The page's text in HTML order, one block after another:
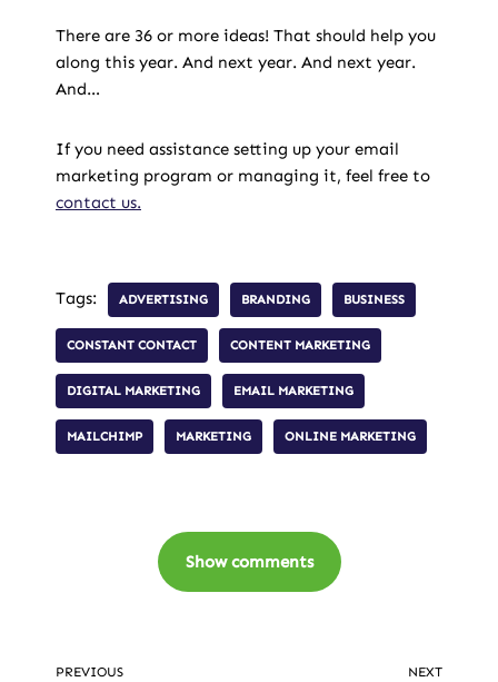
There are 36 or more ideas! That should help you
along this year. And next year. And next year.
And…
If you need assistance setting up your email
marketing program or managing it, feel free to
contact us.
Tags: ADVERTISING BRANDING BUSINESS
CONSTANT CONTACT CONTENT MARKETING
DIGITAL MARKETING EMAIL MARKETING
MAILCHIMP MARKETING ONLINE MARKETING
Show comments
PREVIOUS NEXT